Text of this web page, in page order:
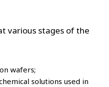
various stages of the
wafers;
solutions used in